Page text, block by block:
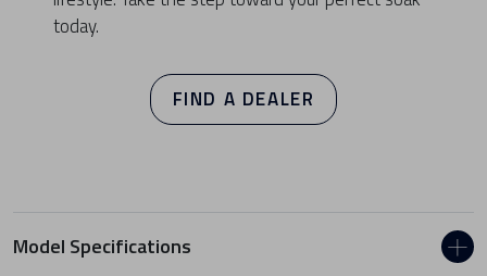
today.
FIND A DEALER
Model Specifications